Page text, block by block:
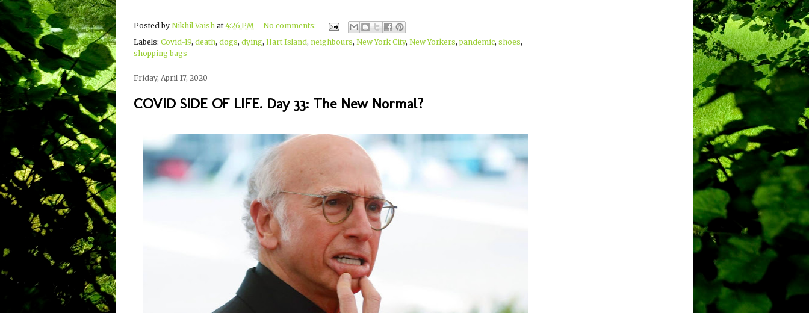
Posted by Nikhil Vaish at4:26 PM
No comments:
Labels: Covid-19, death, dogs, dying, Hart Island, neighbours, New York City, New Yorkers, pandemic, shoes,
shopping bags
Friday, April 17, 2020
COVID SIDE OF LIFE. Day 33: The New Normal?